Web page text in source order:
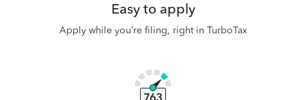
Easy to apply
Apply while you’re filing, right in TurboTax